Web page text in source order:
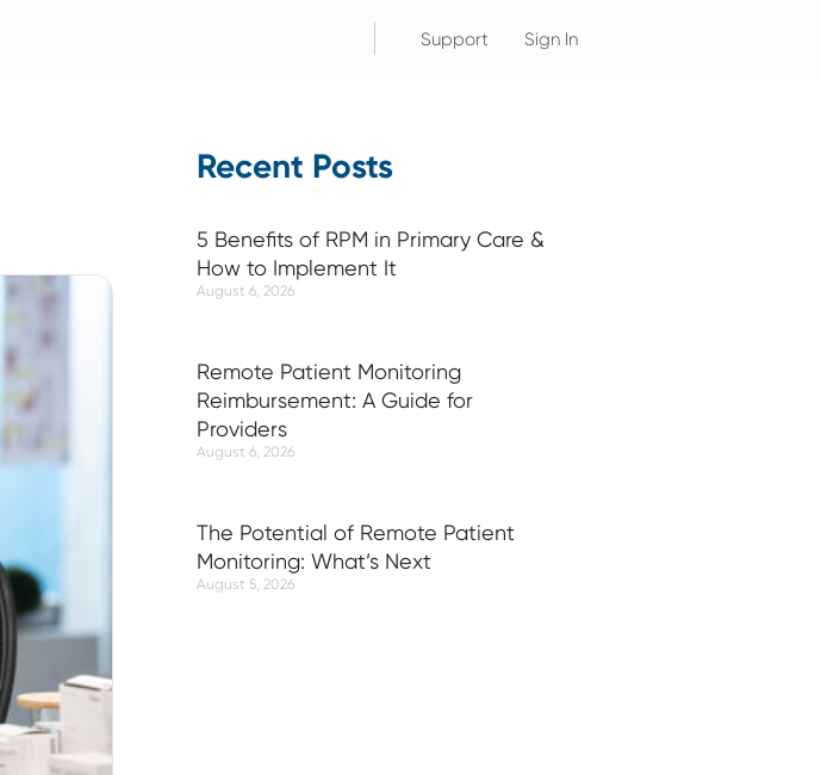
Support Sign In
Recent Posts
5 Benefits of RPM in Primary Care &
How to Implement It
August 6, 2026
Remote Patient Monitoring
Reimbursement: A Guide for
Providers
August 6, 2026
The Potential of Remote Patient
Monitoring: What’s Next
August 5, 2026